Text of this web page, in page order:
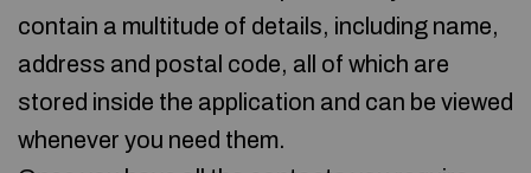
contain a multitude of details, including name,
address and postal code, all of which are
stored inside the application and can be viewed
whenever you need them.